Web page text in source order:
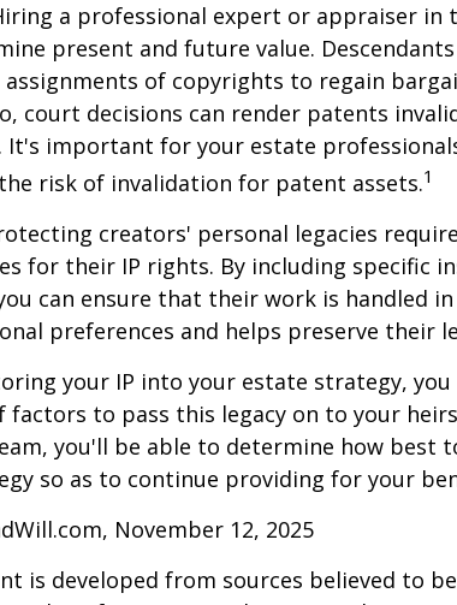
a professional expert or appraiser in
present and future value.
of copyrights to regain
court decisions can render patents
It's important for your estate
risk of invalidation for patent assets.1
creators' personal legacies
for their IP rights. By including specific
can ensure that their work is handled
preferences and helps preserve their
your IP into your estate strategy,
factors to pass this legacy on to your
you'll be able to determine how best
so as to continue providing for your
November 12, 2025
is developed from sources believed to